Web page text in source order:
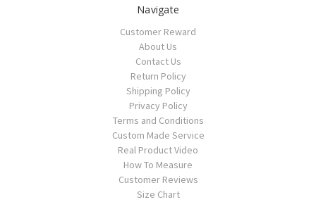
Navigate
Customer Reward
About Us
Contact Us
Return Policy
Shipping Policy
Privacy Policy
Terms and Conditions
Custom Made Service
Real Product Video
How To Measure
Customer Reviews
Size Chart